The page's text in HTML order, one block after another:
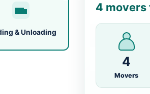
& Unloading
4 movers
4
Movers